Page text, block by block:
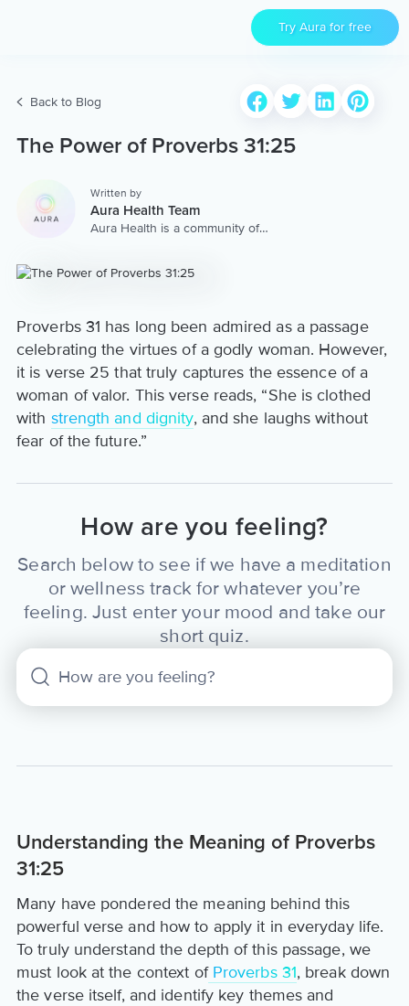
Try Aura for free
Back to Blog
The Power of Proverbs 31:25
Written by
Aura Health Team
Aura Health is a community of
worldwide. We are here to
content & services.
Proverbs 31 has long been admired as a passage
celebrating the virtues of a godly woman. However,
it is verse 25 that truly captures the essence of a
woman of valor. This verse reads, “She is clothed
with strength and dignity, and she laughs without
fear of the future.”
How are you feeling?
Search below to see if we have a meditation
or wellness track for whatever you’re
feeling. Just enter your mood and take our
short quiz.
Understanding the Meaning of Proverbs
31:25
Many have pondered the meaning behind this
powerful verse and how to apply it in everyday life.
To truly understand the depth of this passage, we
must look at the context ofProverbs 31, break down
the verse itself, and identify key themes and